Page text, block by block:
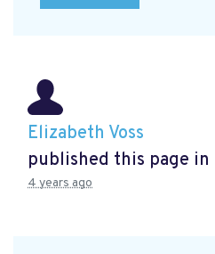
Elizabeth Voss
published this page in
4 years ago